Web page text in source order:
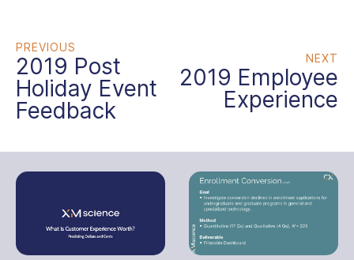
PREVIOUS
2019 Post
Holiday Event
Feedback
NEXT
2019 Employee
Experience